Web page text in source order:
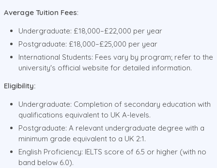
Average Tuition Fees:
Undergraduate: £18,000–£22,000 per year
Postgraduate: £18,000–£25,000 per year
International Students: Fees vary by program; refer to the
university's official website for detailed information.
Eligibility:
Undergraduate: Completion of secondary education with
qualifications equivalent to UK A-levels.
Postgraduate: A relevant undergraduate degree with a
minimum grade equivalent to a UK 2:1.
English Proficiency: IELTS score of 6.5 or higher (with no
band below 6.0).